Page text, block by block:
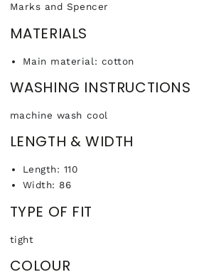
Marks and Spencer
MATERIALS
Main material: cotton
WASHING INSTRUCTIONS
machine wash cool
LENGTH & WIDTH
Length: 110
Width: 86
TYPE OF FIT
tight
COLOUR